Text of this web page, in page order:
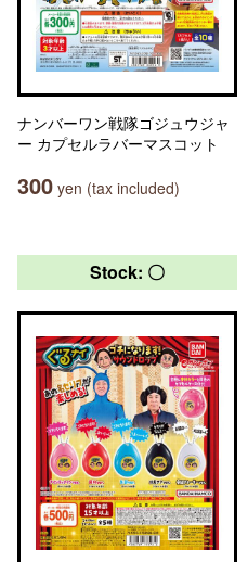
ナンバーワン戦隊ゴジュウジャ
ー カプセルラバーマスコット
300 yen (tax included)
Stock: 〇